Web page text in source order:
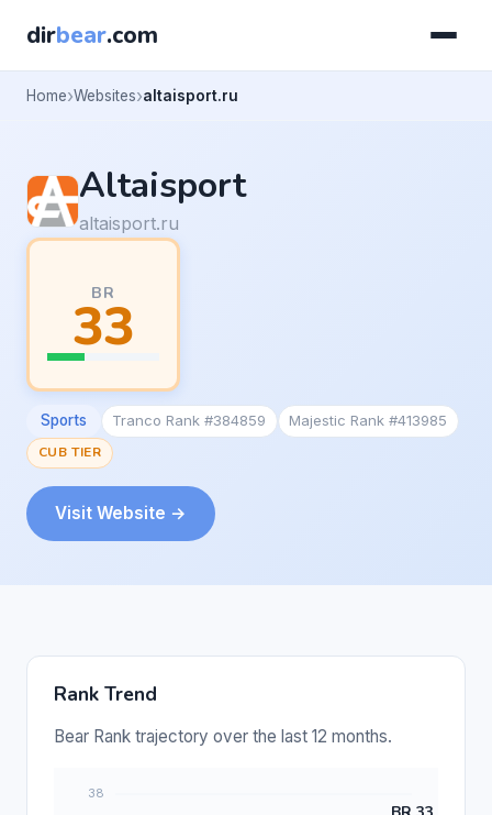
dirbear.com
Home Websites altaisport.ru
Altaisport
altaisport.ru
BR
33
Sports Tranco Rank #384859
Majestic Rank #413985
CUB TIER
Visit Website →
Rank Trend
Bear Rank trajectory over the last 12 months.